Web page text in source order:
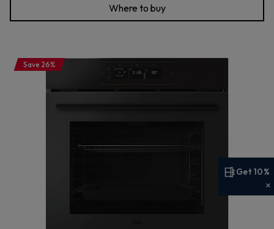
Where to buy
Save 26%
Get 10%
Get 10% off your first order
Sign up now to save on your first order and hear about